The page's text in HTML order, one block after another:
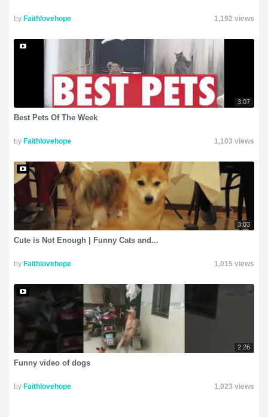
by Faithlovehope 1,192 views
3:07
Best Pets Of The Week
by Faithlovehope 1,103 views
3:03
Cute is Not Enough | Funny Cats and...
by Faithlovehope 1,015 views
2:26
Funny video of dogs
by Faithlovehope 1,023 views